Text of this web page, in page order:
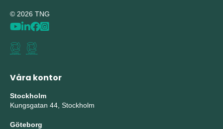
© 2026 TNG
Våra kontor
Stockholm
Kungsgatan 44, Stockholm
Göteborg